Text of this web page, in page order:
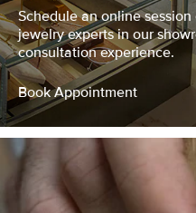
Schedule an online
jewelry experts in our
consultation experience.
Book Appointment